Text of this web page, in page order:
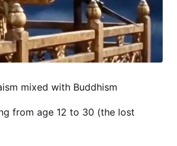
mixed with Buddhism
from age 12 to 30 (the lost